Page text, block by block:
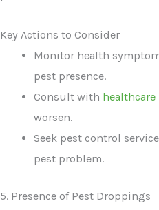
Key Actions to Consider
Monitor health
pest presence.
Consult with
worsen.
Seek pest control
pest problem.
5. Presence of Pest Droppings